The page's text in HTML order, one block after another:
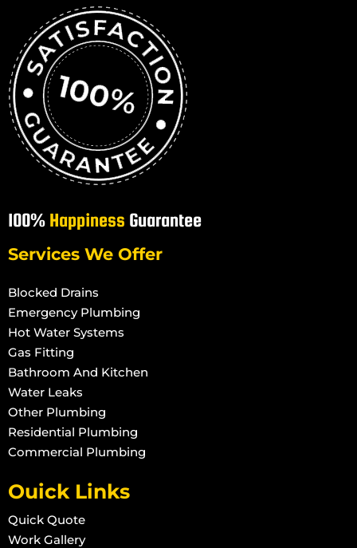
100% Happiness Guarantee
Services We Offer
Blocked Drains
Emergency Plumbing
Hot Water Systems
Gas Fitting
Bathroom And Kitchen
Water Leaks
Other Plumbing
Residential Plumbing
Commercial Plumbing
Ouick Links
Quick Quote
Work Gallery